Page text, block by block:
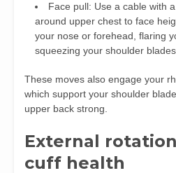
Face pull: Use a cable with
around upper chest to face
your nose or forehead, flaring
squeezing your shoulder
These moves also engage your
which support your shoulder
upper back strong.
External
cuff health